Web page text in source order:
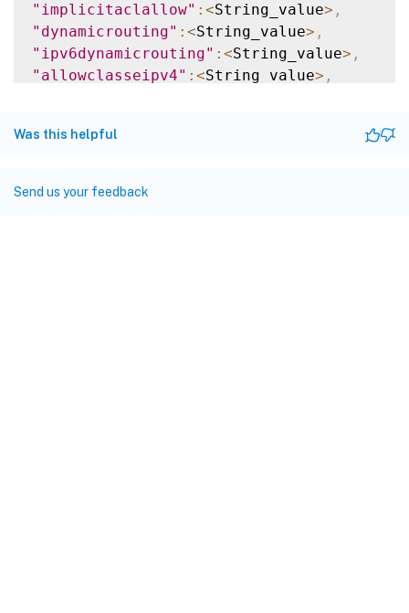
"implicitaclallow" : <String_value> ,
"dynamicrouting" : <String_value> ,
"ipv6dynamicrouting" : <String_value> ,
"allowclasseipv4" : <String_value> ,
} ]}
Was this helpful
Send us your feedback